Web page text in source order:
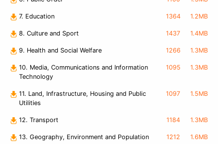
7. Education 1364 1.2MB
8. Culture and Sport 1437 1.4MB
9. Health and Social Welfare 1266 1.3MB
10. Media, Communications and Information
Technology
1095 1.3MB
11. Land, Infrastructure, Housing and Public
Utilities
1097 1.5MB
12. Transport 1184 1.3MB
13. Geography, Environment and Population 1212 1.6MB